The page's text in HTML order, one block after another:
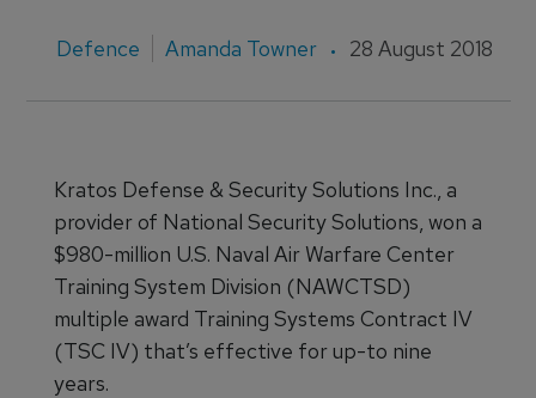
Defence Amanda Towner 28 August 2018
Kratos Defense & Security Solutions Inc., a
provider of National Security Solutions, won a
$980-million U.S. Naval Air Warfare Center
Training System Division (NAWCTSD)
multiple award Training Systems Contract IV
(TSC IV) that’s effective for up-to nine
years.